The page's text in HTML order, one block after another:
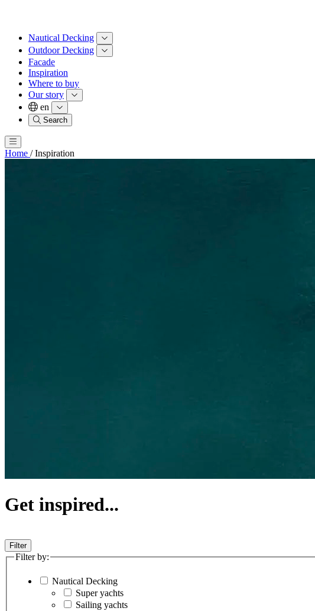
Nautical Decking
Outdoor Decking
Facade
Inspiration
Where to buy
Our story
en
Search
Home / Inspiration
Get inspired...
Filter
Filter by:
Nautical Decking
Super yachts
Sailing yachts